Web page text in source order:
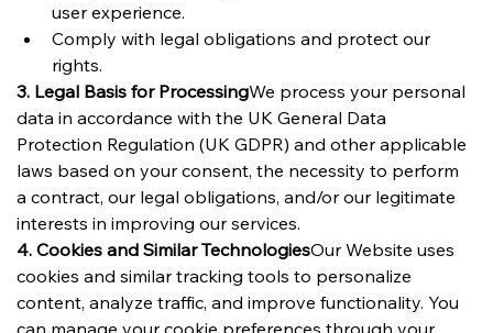
user experience.
Comply with legal obligations and protect our
rights.
3. Legal Basis for ProcessingWe process your personal
data in accordance with the UK General Data
Protection Regulation (UK GDPR) and other applicable
laws based on your consent, the necessity to perform
a contract, our legal obligations, and/or our legitimate
interests in improving our services.
4. Cookies and Similar TechnologiesOur Website uses
cookies and similar tracking tools to personalize
content, analyze traffic, and improve functionality. You
can manage your cookie preferences through your